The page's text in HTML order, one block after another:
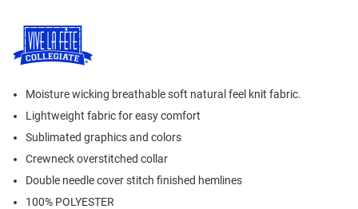
Moisture wicking breathable soft natural feel knit fabric.
Lightweight fabric for easy comfort
Sublimated graphics and colors
Crewneck overstitched collar
Double needle cover stitch finished hemlines
100% POLYESTER